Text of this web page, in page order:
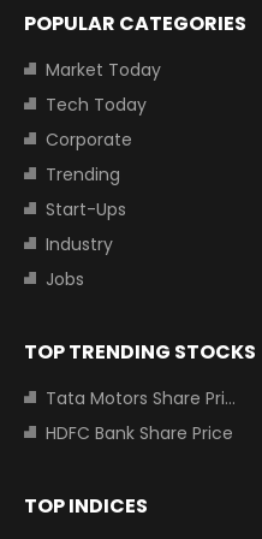
POPULAR CATEGORIES
Market Today
Tech Today
Corporate
Trending
Start-Ups
Industry
Jobs
TOP TRENDING STOCKS
Tata Motors Share Price
HDFC Bank Share Price
TOP INDICES